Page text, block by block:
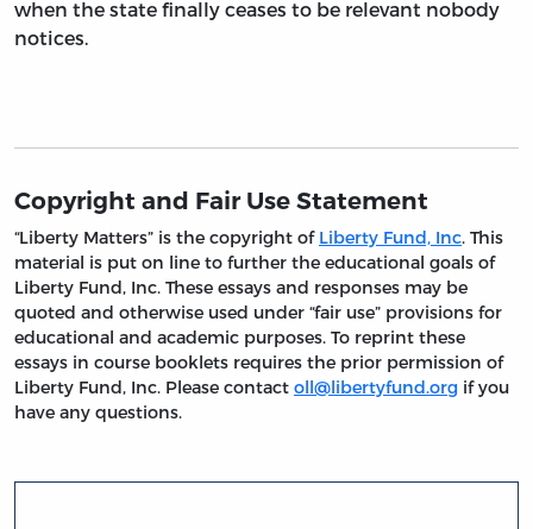
when the state finally ceases to be relevant nobody
notices.
Copyright and Fair Use Statement
“Liberty Matters” is the copyright of Liberty Fund, Inc. This
material is put on line to further the educational goals of
Liberty Fund, Inc. These essays and responses may be
quoted and otherwise used under “fair use” provisions for
educational and academic purposes. To reprint these
essays in course booklets requires the prior permission of
Liberty Fund, Inc. Please contact oll@libertyfund.org if you
have any questions.